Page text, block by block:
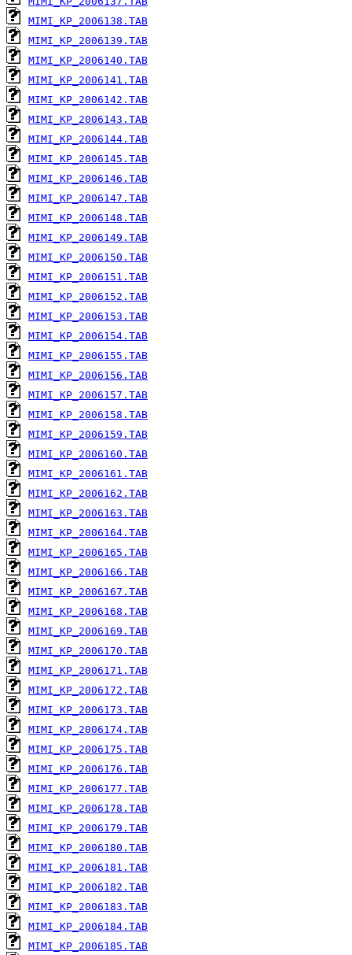
MIMI_KP_2006138.TAB
MIMI_KP_2006139.TAB
MIMI_KP_2006140.TAB
MIMI_KP_2006141.TAB
MIMI_KP_2006142.TAB
MIMI_KP_2006143.TAB
MIMI_KP_2006144.TAB
MIMI_KP_2006145.TAB
MIMI_KP_2006146.TAB
MIMI_KP_2006147.TAB
MIMI_KP_2006148.TAB
MIMI_KP_2006149.TAB
MIMI_KP_2006150.TAB
MIMI_KP_2006151.TAB
MIMI_KP_2006152.TAB
MIMI_KP_2006153.TAB
MIMI_KP_2006154.TAB
MIMI_KP_2006155.TAB
MIMI_KP_2006156.TAB
MIMI_KP_2006157.TAB
MIMI_KP_2006158.TAB
MIMI_KP_2006159.TAB
MIMI_KP_2006160.TAB
MIMI_KP_2006161.TAB
MIMI_KP_2006162.TAB
MIMI_KP_2006163.TAB
MIMI_KP_2006164.TAB
MIMI_KP_2006165.TAB
MIMI_KP_2006166.TAB
MIMI_KP_2006167.TAB
MIMI_KP_2006168.TAB
MIMI_KP_2006169.TAB
MIMI_KP_2006170.TAB
MIMI_KP_2006171.TAB
MIMI_KP_2006172.TAB
MIMI_KP_2006173.TAB
MIMI_KP_2006174.TAB
MIMI_KP_2006175.TAB
MIMI_KP_2006176.TAB
MIMI_KP_2006177.TAB
MIMI_KP_2006178.TAB
MIMI_KP_2006179.TAB
MIMI_KP_2006180.TAB
MIMI_KP_2006181.TAB
MIMI_KP_2006182.TAB
MIMI_KP_2006183.TAB
MIMI_KP_2006184.TAB
MIMI_KP_2006185.TAB